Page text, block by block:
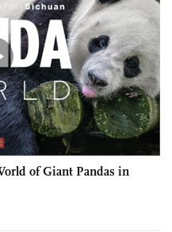
of Giant Pandas in